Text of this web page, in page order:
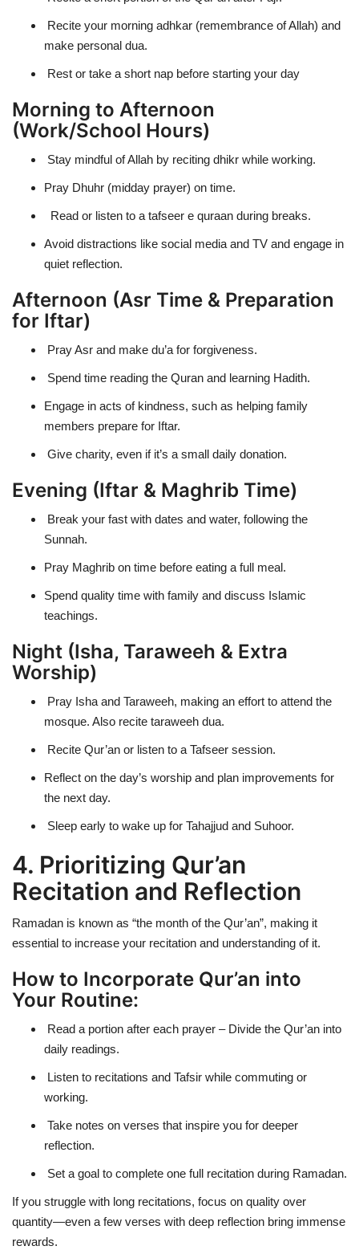
Recite your morning adhkar (remembrance of Allah) and
make personal dua.
Rest or take a short nap before starting your day
Morning to Afternoon
(Work/School Hours)
Stay mindful of Allah by reciting dhikr while working.
Pray Dhuhr (midday prayer) on time.
Read or listen to a tafseer e quraan during breaks.
Avoid distractions like social media and TV and engage in
quiet reflection.
Afternoon (Asr Time & Preparation
for Iftar)
Pray Asr and make du’a for forgiveness.
Spend time reading the Quran and learning Hadith.
Engage in acts of kindness, such as helping family
members prepare for Iftar.
Give charity, even if it’s a small daily donation.
Evening (Iftar & Maghrib Time)
Break your fast with dates and water, following the
Sunnah.
Pray Maghrib on time before eating a full meal.
Spend quality time with family and discuss Islamic
teachings.
Night (Isha, Taraweeh & Extra
Worship)
Pray Isha and Taraweeh, making an effort to attend the
mosque. Also recite taraweeh dua.
Recite Qur’an or listen to a Tafseer session.
Reflect on the day’s worship and plan improvements for
the next day.
Sleep early to wake up for Tahajjud and Suhoor.
4. Prioritizing Qur’an
Recitation and Reflection
Ramadan is known as “the month of the Qur’an”, making it
essential to increase your recitation and understanding of it.
How to Incorporate Qur’an into
Your Routine:
Read a portion after each prayer – Divide the Qur’an into
daily readings.
Listen to recitations and Tafsir while commuting or
working.
Take notes on verses that inspire you for deeper
reflection.
Set a goal to complete one full recitation during Ramadan.
If you struggle with long recitations, focus on quality over
quantity—even a few verses with deep reflection bring immense
rewards.